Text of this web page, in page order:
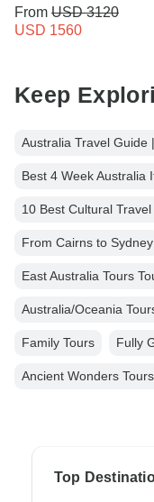
From USD 3120
USD 1560
Keep
Australia Travel Guide
Best 4 Week Australia
10 Best Cultural
From Cairns to Sydney
East Australia Tours
Australia/Oceania
Family Tours Fully
Ancient Wonders Tours
Top